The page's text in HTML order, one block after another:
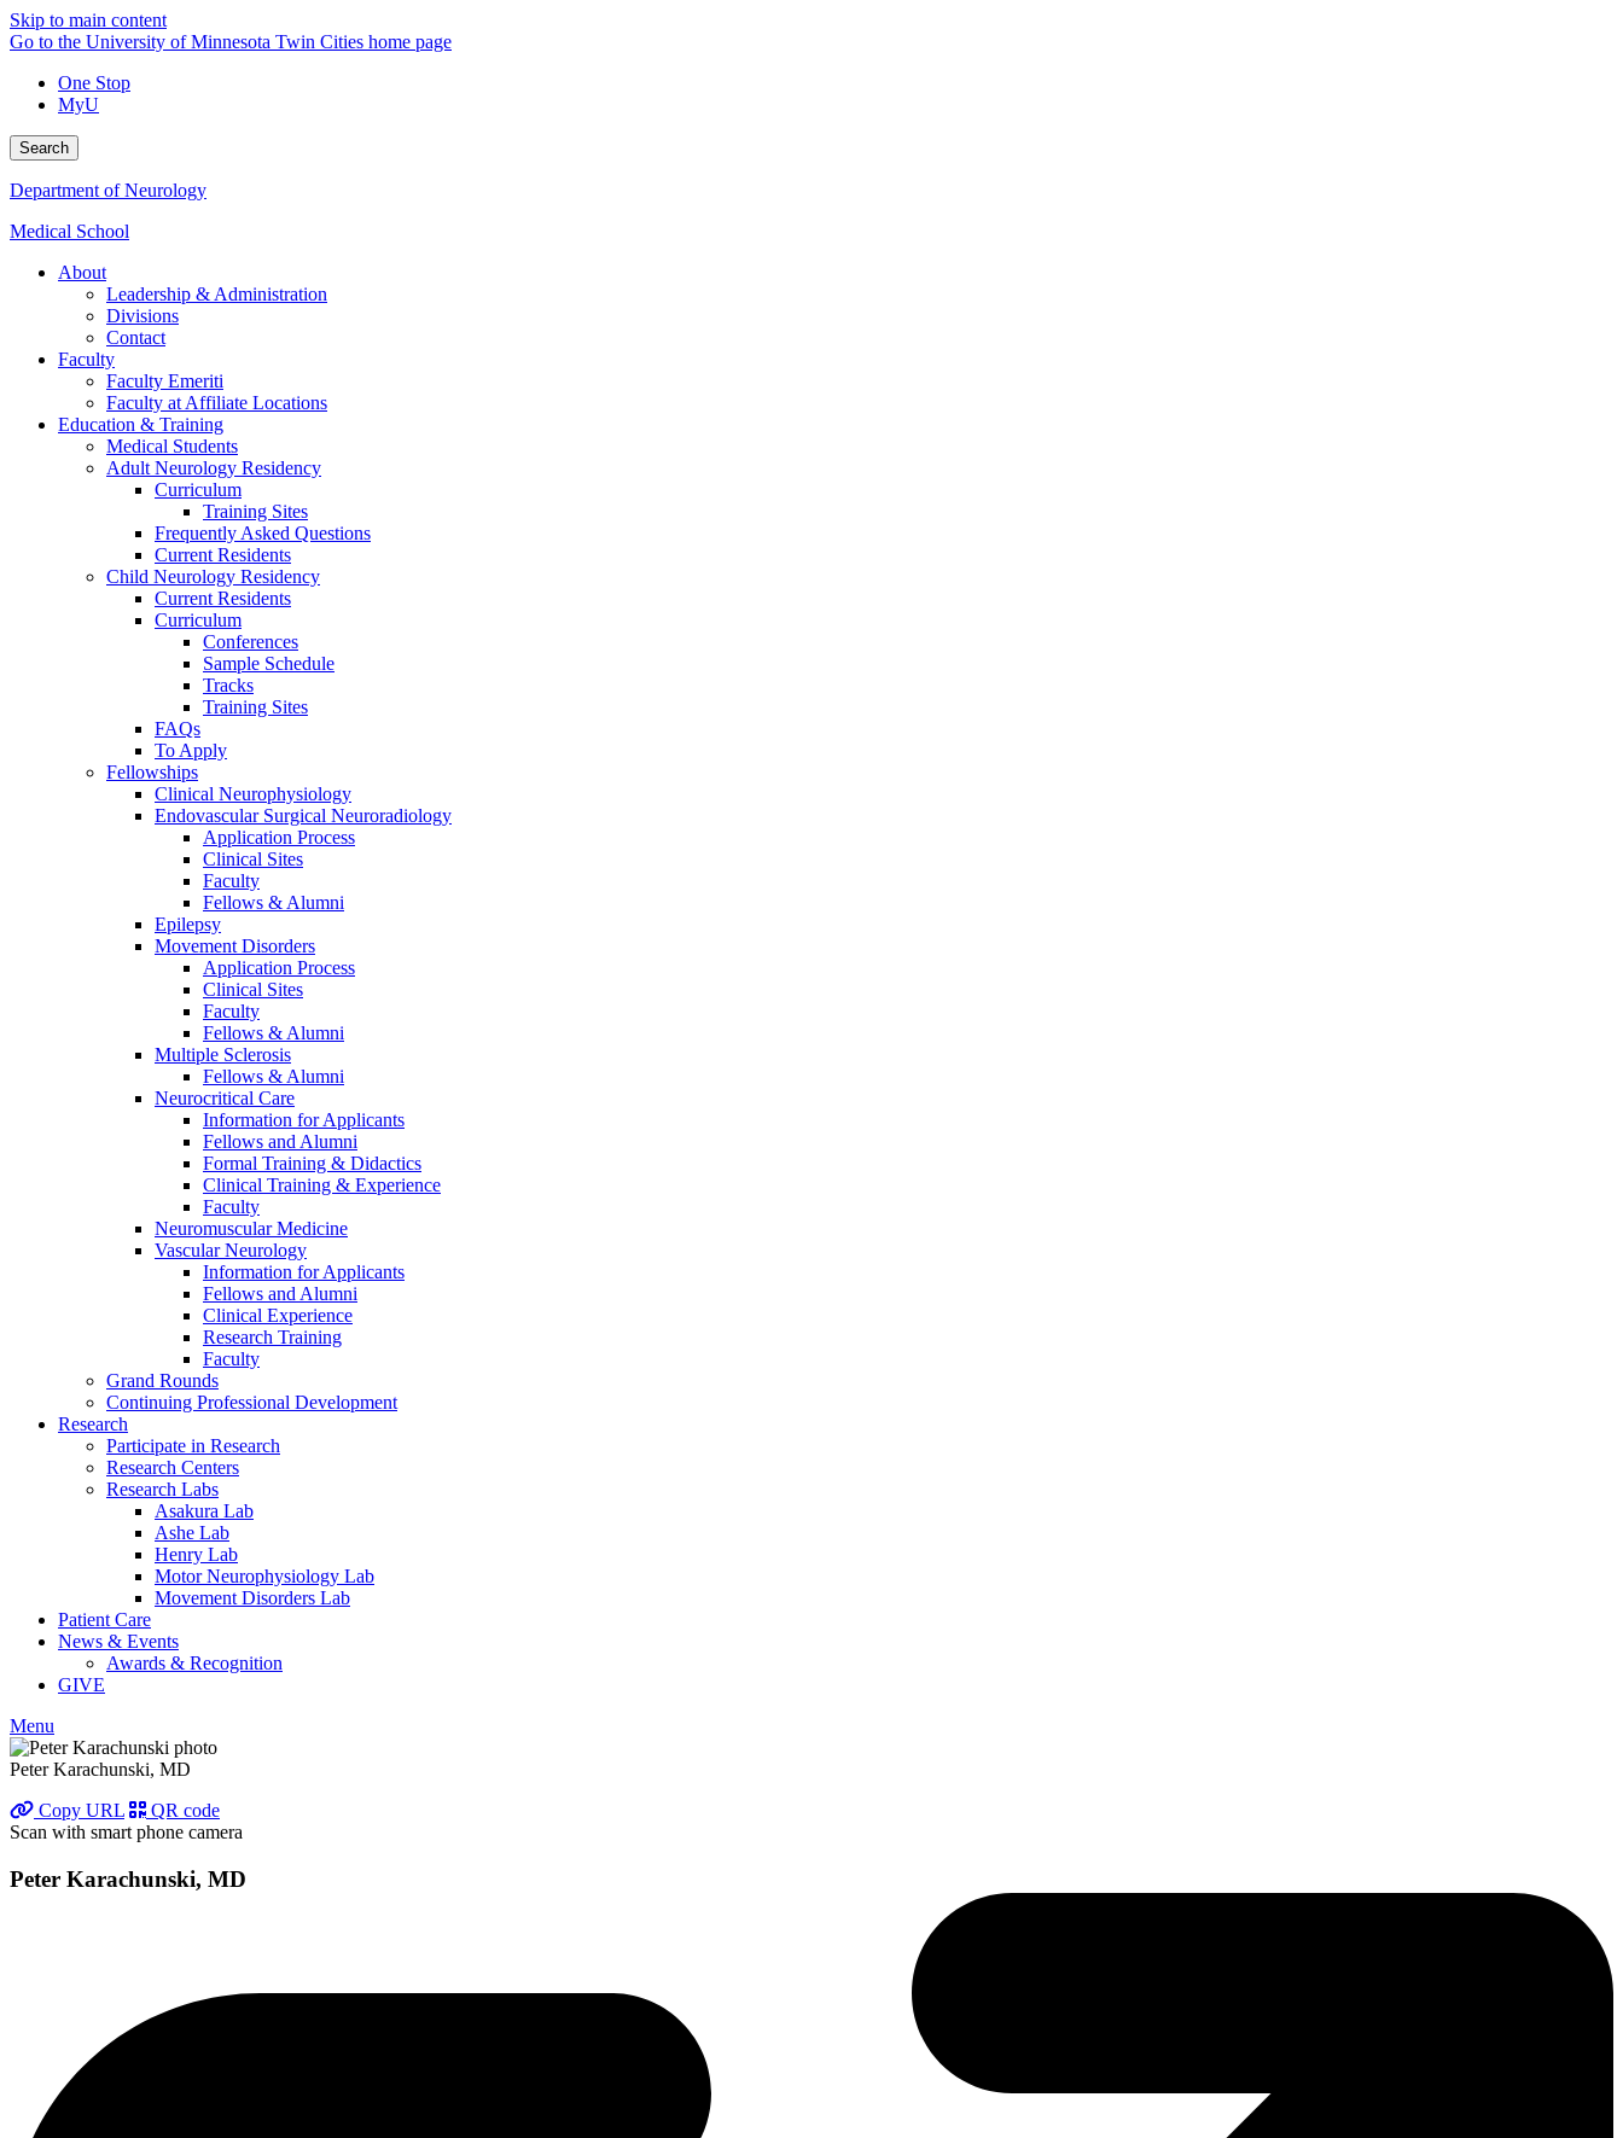
Skip to main content
Go to the University of Minnesota Twin Cities home page
One Stop
MyU
Search
Department of Neurology
Medical School
About
Leadership & Administration
Divisions
Contact
Faculty
Faculty Emeriti
Faculty at Affiliate Locations
Education & Training
Medical Students
Adult Neurology Residency
Curriculum
Training Sites
Frequently Asked Questions
Current Residents
Child Neurology Residency
Current Residents
Curriculum
Conferences
Sample Schedule
Tracks
Training Sites
FAQs
To Apply
Fellowships
Clinical Neurophysiology
Endovascular Surgical Neuroradiology
Application Process
Clinical Sites
Faculty
Fellows & Alumni
Epilepsy
Movement Disorders
Application Process
Clinical Sites
Faculty
Fellows & Alumni
Multiple Sclerosis
Fellows & Alumni
Neurocritical Care
Information for Applicants
Fellows and Alumni
Formal Training & Didactics
Clinical Training & Experience
Faculty
Neuromuscular Medicine
Vascular Neurology
Information for Applicants
Fellows and Alumni
Clinical Experience
Research Training
Faculty
Grand Rounds
Continuing Professional Development
Research
Participate in Research
Research Centers
Research Labs
Asakura Lab
Ashe Lab
Henry Lab
Motor Neurophysiology Lab
Movement Disorders Lab
Patient Care
News & Events
Awards & Recognition
GIVE
Menu
Peter Karachunski, MD
Copy URL
QR code
Scan with smart phone camera
Peter Karachunski, MD